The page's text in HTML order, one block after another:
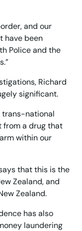
and our
have been
Police and the
Richard
significant.
trans-national
a drug that
within our
that this is the
Zealand, and
Zealand.
has also
laundering